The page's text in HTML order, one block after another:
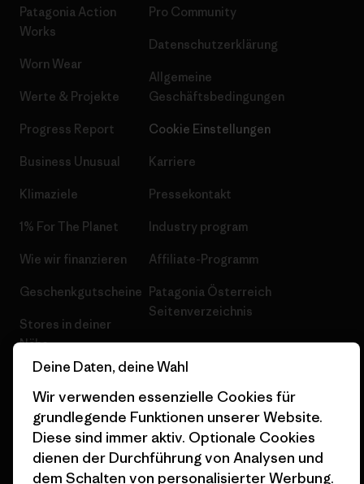
Patagonia Action
Works
Worn Wear
Werte & Projekte
Progress Report
Business Unusual
Klimaziele
1% For The Planet
Wie wir finanzieren
Geschenkgutscheine
Stores in deiner
Nähe
Pro Community
Datenschutzerklärung
Allgemeine
Geschäftsbedingungen
Cookie Einstellungen
Karriere
Pressekontakt
Industry program
Affiliate-Programm
Patagonia Österreich
Seitenverzeichnis
© 2026 Patagonia, Inc. All Rights Reserved.
Deine Daten, deine Wahl
Wir verwenden essenzielle Cookies für
grundlegende Funktionen unserer Website.
Diese sind immer aktiv. Optionale Cookies
dienen der Durchführung von Analysen und
dem Schalten von personalisierter Werbung.